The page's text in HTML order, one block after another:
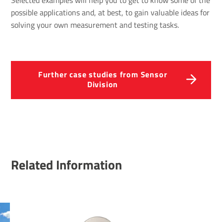
possible applications and, at best, to gain valuable ideas for
solving your own measurement and testing tasks.
Further case studies from Sensor
Division
Related Information